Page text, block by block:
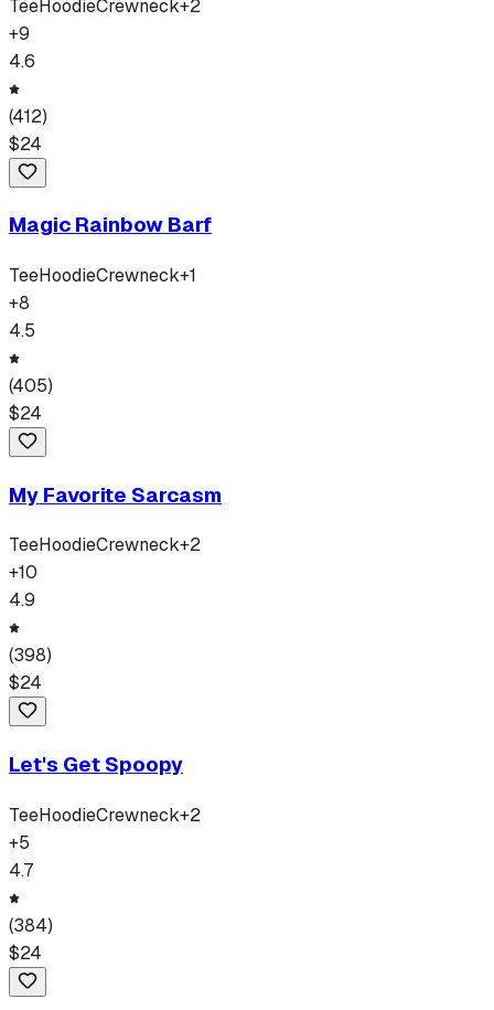
TeeHoodieCrewneck+2
+9
4.6
(412)
$24
Magic Rainbow Barf
TeeHoodieCrewneck+1
+8
4.5
(405)
$24
My Favorite Sarcasm
TeeHoodieCrewneck+2
+10
4.9
(398)
$24
Let's Get Spoopy
TeeHoodieCrewneck+2
+5
4.7
(384)
$24